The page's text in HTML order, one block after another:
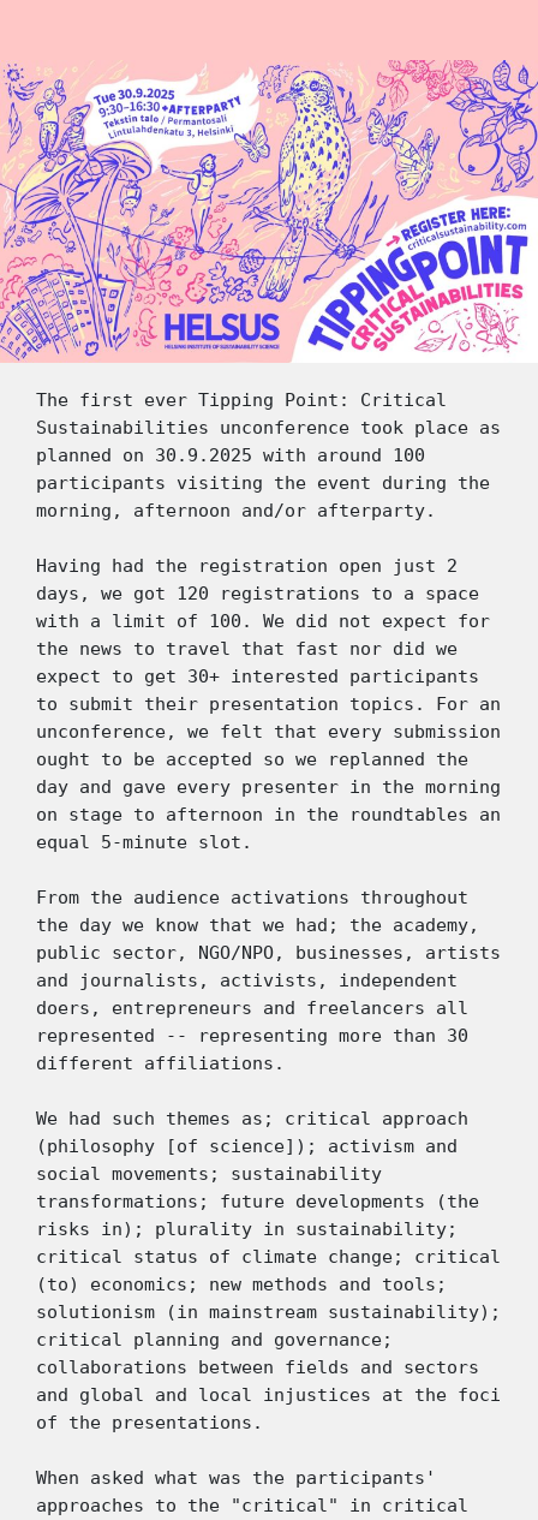
The first ever Tipping Point: Critical
Sustainabilities unconference took place as
planned on 30.9.2025 with around 100
participants visiting the event during the
morning, afternoon and/or afterparty.
Having had the registration open just 2
days, we got 120 registrations to a space
with a limit of 100. We did not expect for
the news to travel that fast nor did we
expect to get 30+ interested participants
to submit their presentation topics. For an
unconference, we felt that every submission
ought to be accepted so we replanned the
day and gave every presenter in the morning
on stage to afternoon in the roundtables an
equal 5-minute slot.
From the audience activations throughout
the day we know that we had; the academy,
public sector, NGO/NPO, businesses, artists
and journalists, activists, independent
doers, entrepreneurs and freelancers all
represented -- representing more than 30
different affiliations.
We had such themes as; critical approach
(philosophy [of science]); activism and
social movements; sustainability
transformations; future developments (the
risks in); plurality in sustainability;
critical status of climate change; critical
(to) economics; new methods and tools;
solutionism (in mainstream sustainability);
critical planning and governance;
collaborations between fields and sectors
and global and local injustices at the foci
of the presentations.
When asked what was the participants'
approaches to the "critical" in critical